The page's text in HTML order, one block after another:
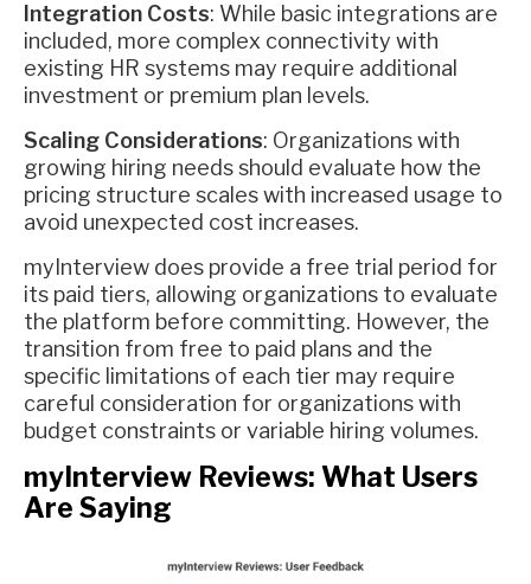
Integration Costs: While basic integrations are
included, more complex connectivity with
existing HR systems may require additional
investment or premium plan levels.
Scaling Considerations: Organizations with
growing hiring needs should evaluate how the
pricing structure scales with increased usage to
avoid unexpected cost increases.
myInterview does provide a free trial period for
its paid tiers, allowing organizations to evaluate
the platform before committing. However, the
transition from free to paid plans and the
specific limitations of each tier may require
careful consideration for organizations with
budget constraints or variable hiring volumes.
myInterview Reviews: What Users
Are Saying